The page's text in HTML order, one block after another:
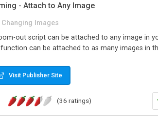
- Attach to Any Image
Changing Images
out script can be attached to any image in
can be attached to as many images in
Visit Publisher Site
(36 ratings)